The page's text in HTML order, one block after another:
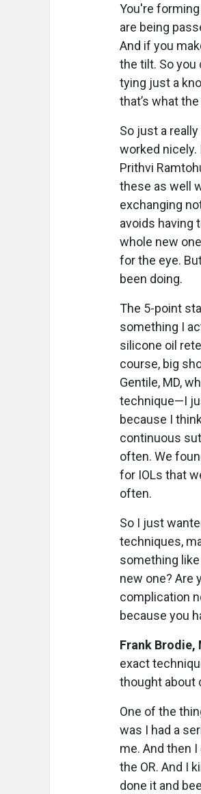
You're
are being
And if you
the tilt. So you
tying just a
that’s what
So just a
worked nicely.
Prithvi
these as well
exchanging
avoids having
whole new
for the eye.
been doing.
The 5-point
something I
silicone oil
course, big
Gentile, MD,
technique—I
because I
continuous
often. We
for IOLs that
often.
So I just
techniques,
something like
new one? Are
complication
because you
Frank Brodie,
exact
thought about
One of the
was I had a
me. And then
the OR. And I
done it and